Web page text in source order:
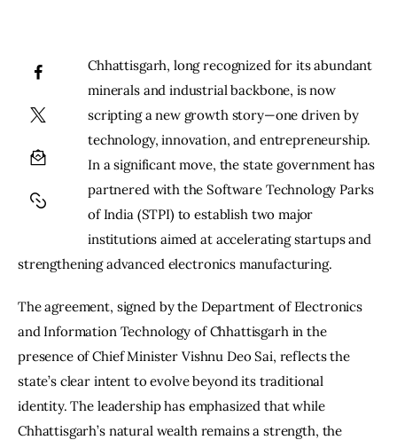
Chhattisgarh, long recognized for its abundant
minerals and industrial backbone, is now
scripting a new growth story—one driven by
technology, innovation, and entrepreneurship.
In a significant move, the state government has
partnered with the Software Technology Parks
of India (STPI) to establish two major
institutions aimed at accelerating startups and
strengthening advanced electronics manufacturing.
The agreement, signed by the Department of Electronics
and Information Technology of Chhattisgarh in the
presence of Chief Minister Vishnu Deo Sai, reflects the
state’s clear intent to evolve beyond its traditional
identity. The leadership has emphasized that while
Chhattisgarh’s natural wealth remains a strength, the